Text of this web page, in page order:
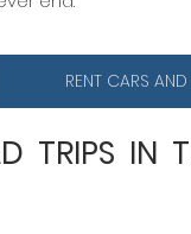
RENT CARS
TRIPS IN